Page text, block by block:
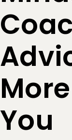
You